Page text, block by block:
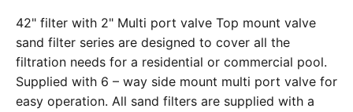
42" filter with 2" Multi port valve Top mount valve
sand filter series are designed to cover all the
filtration needs for a residential or commercial pool.
Supplied with 6 – way side mount multi port valve for
easy operation. All sand filters are supplied with a